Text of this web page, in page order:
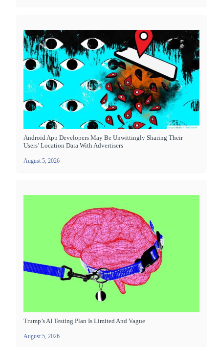
Android App Developers May Be Unwittingly Sharing Their
Users’ Location Data With Advertisers
August 5, 2026
Trump’s AI Testing Plan Is Limited And Vague
August 5, 2026